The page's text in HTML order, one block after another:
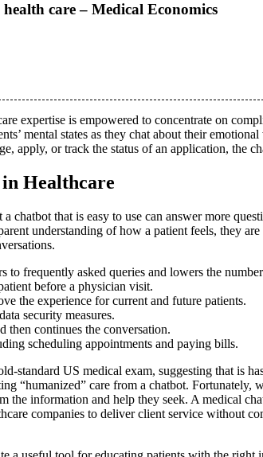
care – Medical Economics
expertise is empowered to concentrate on
mental states as they chat about their
apply, or track the status of an application, the
in Healthcare
chatbot that is easy to use can answer more
understanding of how a patient feels, they
to frequently asked queries and lowers the
before a physician visit.
the experience for current and future patients.
security measures.
then continues the conversation.
scheduling appointments and paying bills.
standard US medical exam, suggesting that
“humanized” care from a chatbot.
the information and help they seek. A medical
companies to deliver client service without